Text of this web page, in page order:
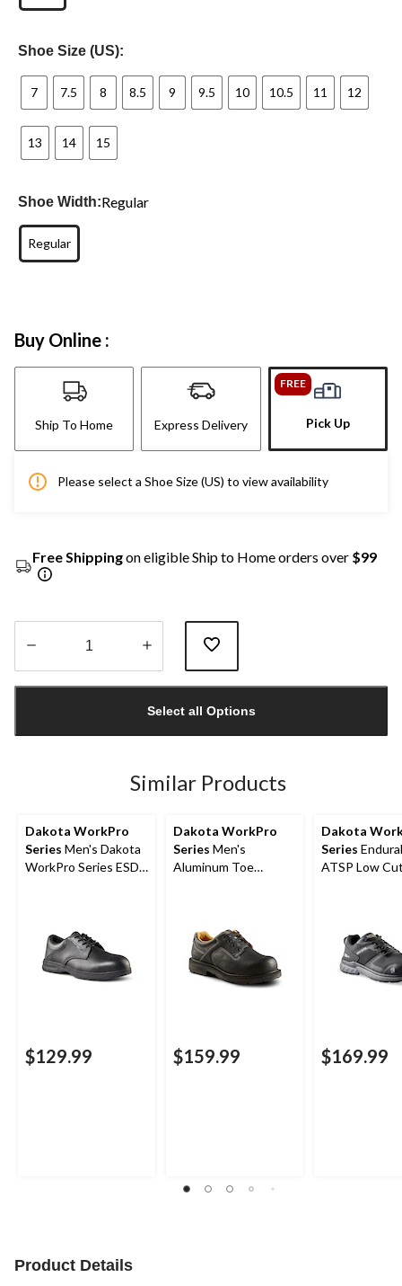
Shoe Size (US):
7 7.5 8 8.5 9 9.5 10 10.5 11 12
13 14 15
Shoe Width:Regular
Regular
Buy Online :
Ship To Home Express Delivery
FREE
Pick Up
Please select a Shoe Size (US) to view availability
Free Shippingon eligible Ship to Home orders over $99
1
Select all Options
Similar Products
Dakota WorkPro
Series Men's Dakota
WorkPro Series ESD
$129.99
Dakota WorkPro
Series Men's
Aluminum Toe
$159.99
Dakota
Series
ATSP Low
$169.99
Product Details